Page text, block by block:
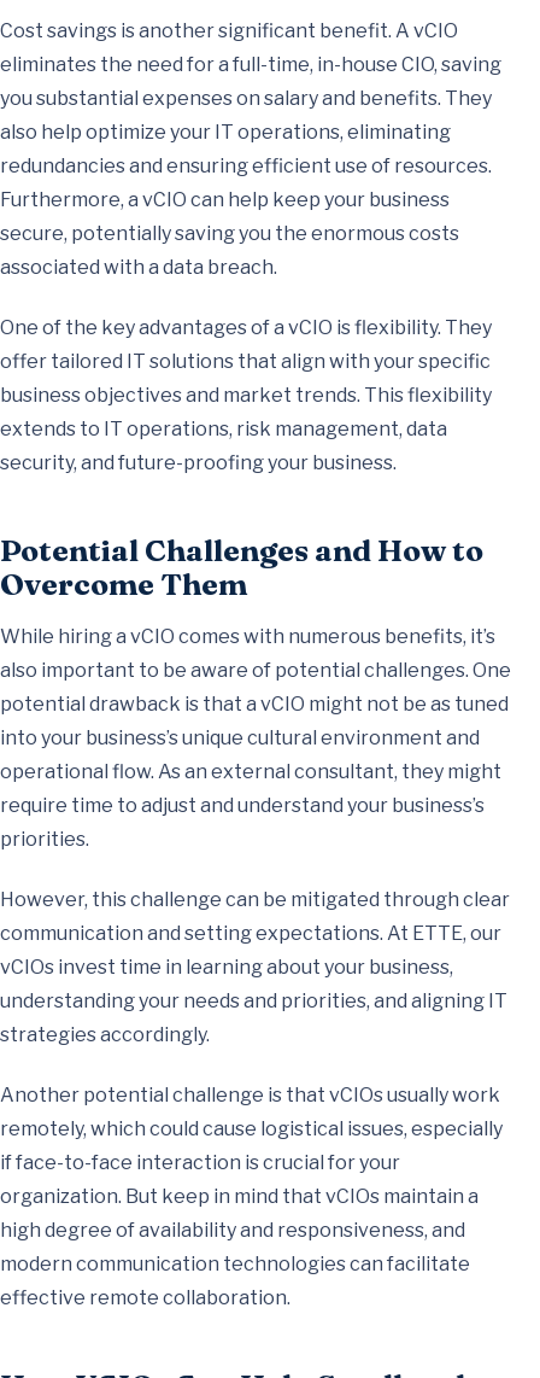
Cost savings is another significant benefit. A vCIO
eliminates the need for a full-time, in-house CIO, saving
you substantial expenses on salary and benefits. They
also help optimize your IT operations, eliminating
redundancies and ensuring efficient use of resources.
Furthermore, a vCIO can help keep your business
secure, potentially saving you the enormous costs
associated with a data breach.
One of the key advantages of a vCIO is flexibility. They
offer tailored IT solutions that align with your specific
business objectives and market trends. This flexibility
extends to IT operations, risk management, data
security, and future-proofing your business.
Potential Challenges and How to
Overcome Them
While hiring a vCIO comes with numerous benefits, it’s
also important to be aware of potential challenges. One
potential drawback is that a vCIO might not be as tuned
into your business’s unique cultural environment and
operational flow. As an external consultant, they might
require time to adjust and understand your business’s
priorities.
However, this challenge can be mitigated through clear
communication and setting expectations. At ETTE, our
vCIOs invest time in learning about your business,
understanding your needs and priorities, and aligning IT
strategies accordingly.
Another potential challenge is that vCIOs usually work
remotely, which could cause logistical issues, especially
if face-to-face interaction is crucial for your
organization. But keep in mind that vCIOs maintain a
high degree of availability and responsiveness, and
modern communication technologies can facilitate
effective remote collaboration.